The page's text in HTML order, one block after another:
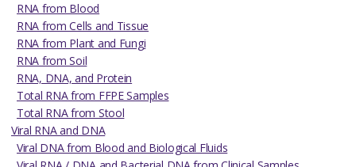
RNA from Blood
RNA from Cells and Tissue
RNA from Plant and Fungi
RNA from Soil
RNA, DNA, and Protein
Total RNA from FFPE Samples
Total RNA from Stool
Viral RNA and DNA
Viral DNA from Blood and Biological Fluids